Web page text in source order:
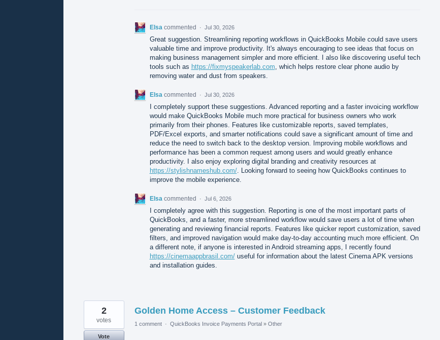
Elsa commented · Jul 30, 2026
Great suggestion. Streamlining reporting workflows in QuickBooks Mobile could save users
valuable time and improve productivity. It's always encouraging to see ideas that focus on
making business management simpler and more efficient. I also like discovering useful tech
tools such as https://fixmyspeakerlab.com , which helps restore clear phone audio by
removing water and dust from speakers.
Elsa commented · Jul 30, 2026
I completely support these suggestions. Advanced reporting and a faster invoicing workflow
would make QuickBooks Mobile much more practical for business owners who work
primarily from their phones. Features like customizable reports, saved templates,
PDF/Excel exports, and smarter notifications could save a significant amount of time and
reduce the need to switch back to the desktop version. Improving mobile workflows and
performance has been a common request among users and would greatly enhance
productivity. I also enjoy exploring digital branding and creativity resources at
https://stylishnameshub.com/. Looking forward to seeing how QuickBooks continues to
improve the mobile experience.
Elsa commented · Jul 6, 2026
I completely agree with this suggestion. Reporting is one of the most important parts of
QuickBooks, and a faster, more streamlined workflow would save users a lot of time when
generating and reviewing financial reports. Features like quicker report customization, saved
filters, and improved navigation would make day-to-day accounting much more efficient. On
a different note, if anyone is interested in Android streaming apps, I recently found
https://cinemaappbrasil.com/useful for information about the latest Cinema APK versions
and installation guides.
Golden Home Access – Customer Feedback
2
votes
Vote
1 comment · QuickBooks Invoice Payments Portal » Other